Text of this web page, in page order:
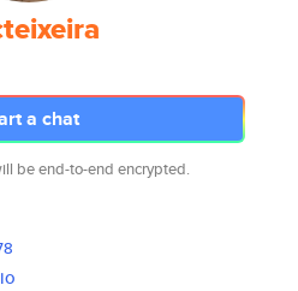
a chat
be end-to-end encrypted.